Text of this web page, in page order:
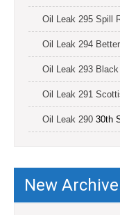
Oil Leak 295 Spill
Oil Leak 294
Oil Leak 293
Oil Leak 291
Oil Leak 290 30th
New Archive